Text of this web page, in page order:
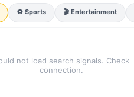
⚽ Sports 🎬 Entertainment
not load search signals. Check
connection.